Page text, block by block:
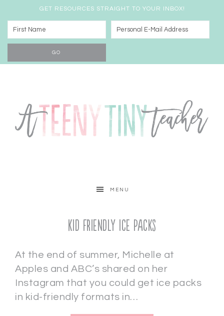
GET RESOURCES STRAIGHT TO YOUR INBOX!
MENU
Kid Friendly Ice Packs
At the end of summer, Michelle at
Apples and ABC’s shared on her
Instagram that you could get ice packs
in kid-friendly formats in…